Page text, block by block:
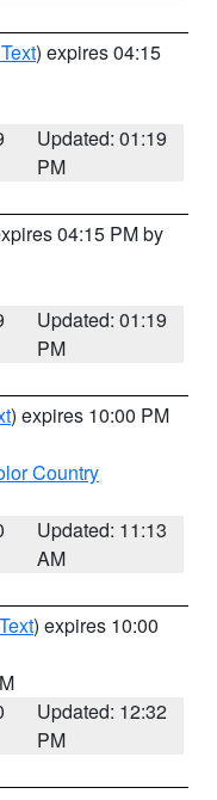
) expires 04:15
Updated: 01:19
PM
04:15 PM by
Updated: 01:19
PM
) expires 10:00 PM
Country
Updated: 11:13
AM
) expires 10:00
Updated: 12:32
PM